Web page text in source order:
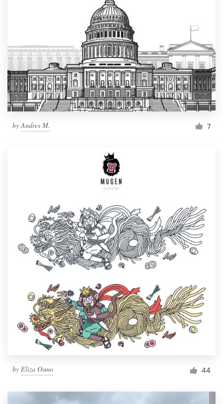
by Andres M. 7
by Eliza Osmo 44